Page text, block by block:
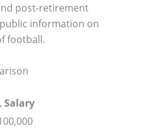
post-retirement
information on
football.
Salary